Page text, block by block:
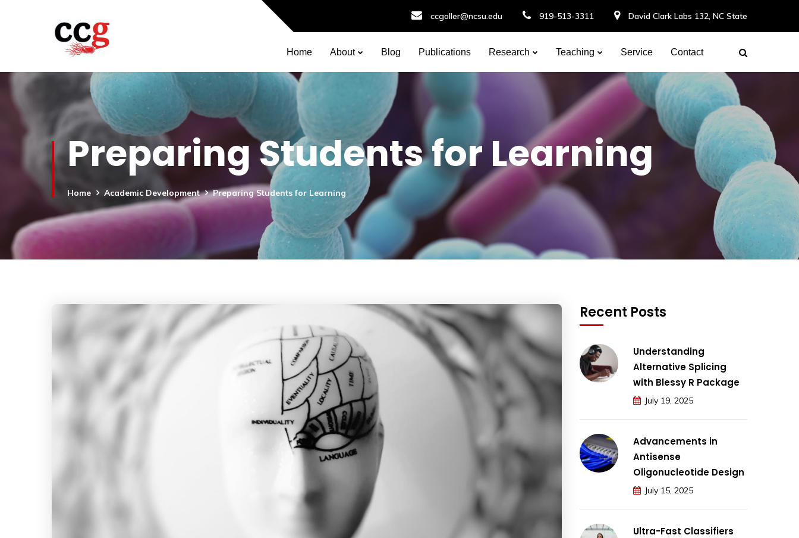
ccgoller@ncsu.edu 919-513-3311 David Clark Labs 132, NC State
Home About Blog Publications Research Teaching Service Contact
Preparing Students for Learning
Home Academic Development Preparing Students for Learning
Recent Posts
Understanding
Alternative Splicing
with Blessy R Package
July 19, 2025
Advancements in
Antisense
Oligonucleotide Design
July 15, 2025
Ultra-Fast Classifiers